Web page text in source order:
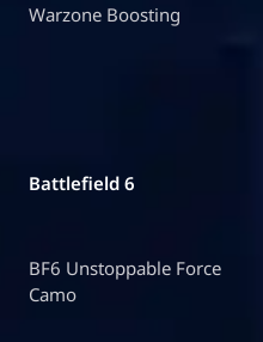
Warzone Boosting
Battlefield 6
BF6 Unstoppable Force
Camo